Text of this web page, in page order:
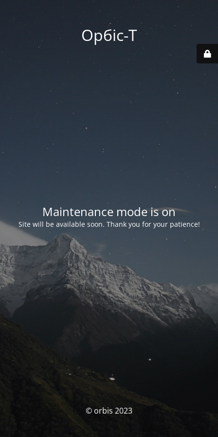
Орбіс-Т
Maintenance mode is on
Site will be available soon. Thank you for your patience!
© orbis 2023